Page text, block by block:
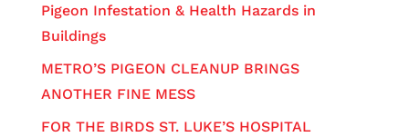
Pigeon Infestation & Health Hazards in
Buildings
METRO’S PIGEON CLEANUP BRINGS
ANOTHER FINE MESS
FOR THE BIRDS ST. LUKE’S HOSPITAL